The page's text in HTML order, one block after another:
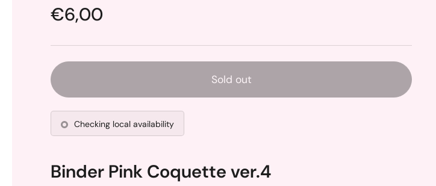
Price:
€6,00
Sold out
Checking local availability
Binder Pink Coquette ver.4